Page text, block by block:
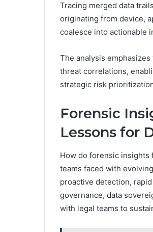
Tracing merged data
originating from device,
coalesce into actionable
The analysis
threat correlations,
strategic risk
Forensic
Lessons for
How do forensic
teams faced with
proactive detection,
governance, data
with legal teams to